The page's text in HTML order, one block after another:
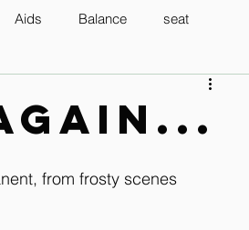
Aids Balance seat
from frosty scenes